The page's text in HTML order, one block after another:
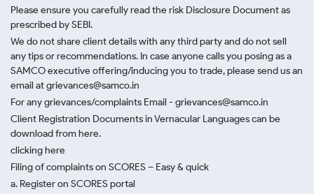
Please ensure you carefully read the risk Disclosure Document as
prescribed by SEBI.
We do not share client details with any third party and do not sell
any tips or recommendations. In case anyone calls you posing as a
SAMCO executive offering/inducing you to trade, please send us an
email at grievances@samco.in
For any grievances/complaints Email - grievances@samco.in
Client Registration Documents in Vernacular Languages can be
download from here.
clicking here
Filing of complaints on SCORES – Easy & quick
a. Register on SCORES portal